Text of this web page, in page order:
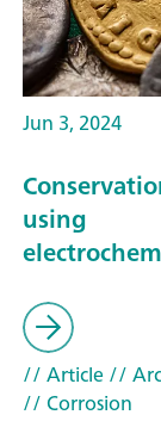
Jun 3, 2024
using
// Article//
// Corrosion